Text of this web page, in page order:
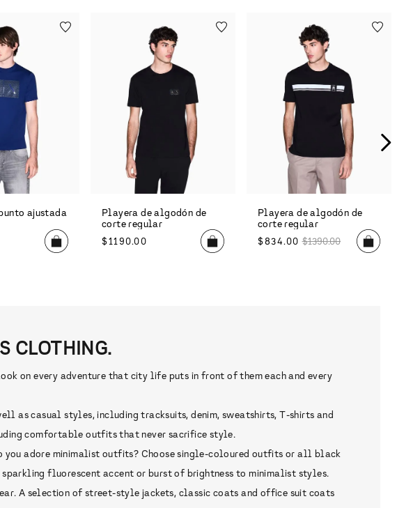
de
. 00
Playera de algodón de
corte regular
00 $1390. 00
Playera de algodón de
corte ajustado
00 $ 1290.00
CLOTHING.
on every adventure that city life puts in front of them each and every
as casual styles, including tracksuits, denim, sweatshirts, T-shirts and
comfortable outfits that never sacrifice style.
you adore minimalist outfits? Choose single-coloured outfits or all black
fluorescent accent or burst of brightness to minimalist styles.
A selection of street-style jackets, classic coats and office suit coats